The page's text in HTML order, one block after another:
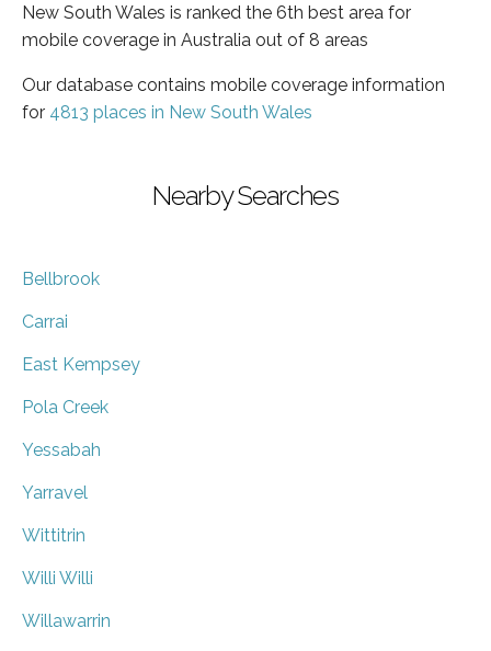
New South Wales is ranked the 6th best area for
mobile coverage in Australia out of 8 areas
Our database contains mobile coverage information
for 4813 places in New South Wales
Nearby Searches
Bellbrook
Carrai
East Kempsey
Pola Creek
Yessabah
Yarravel
Wittitrin
Willi Willi
Willawarrin